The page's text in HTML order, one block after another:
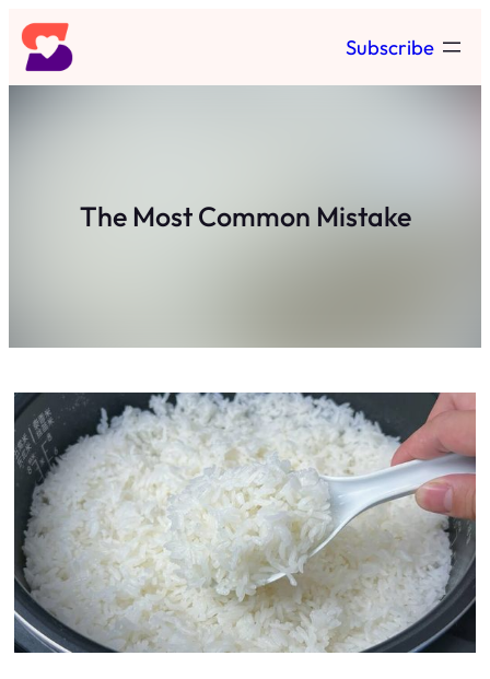
Skip
to
content
Subscribe
The Most Common Mistake